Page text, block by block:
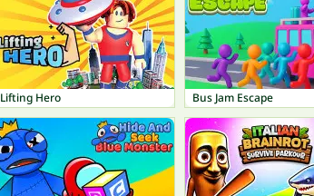
Lifting Hero Bus Jam Escape